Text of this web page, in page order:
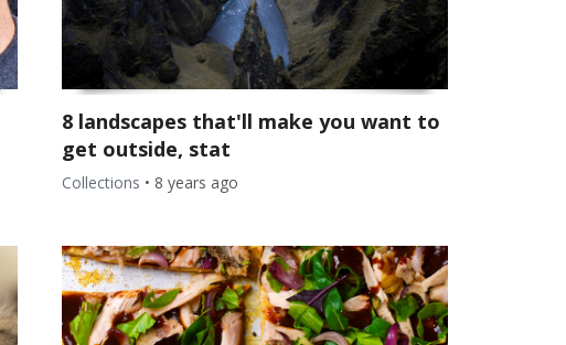
8 landscapes that'll make you want to
get outside, stat
Collections • 8 years ago